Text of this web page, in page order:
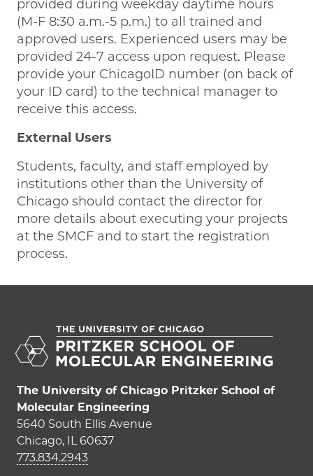
provided during weekday daytime hours
(M-F 8:30 a.m.-5 p.m.) to all trained and
approved users. Experienced users may be
provided 24-7 access upon request. Please
provide your ChicagoID number (on back of
your ID card) to the technical manager to
receive this access.
External Users
Students, faculty, and staff employed by
institutions other than the University of
Chicago should contact the director for
more details about executing your projects
at the SMCF and to start the registration
process.
The University of Chicago Pritzker School of
Molecular Engineering
5640 South Ellis Avenue
Chicago, IL 60637
773.834.2943